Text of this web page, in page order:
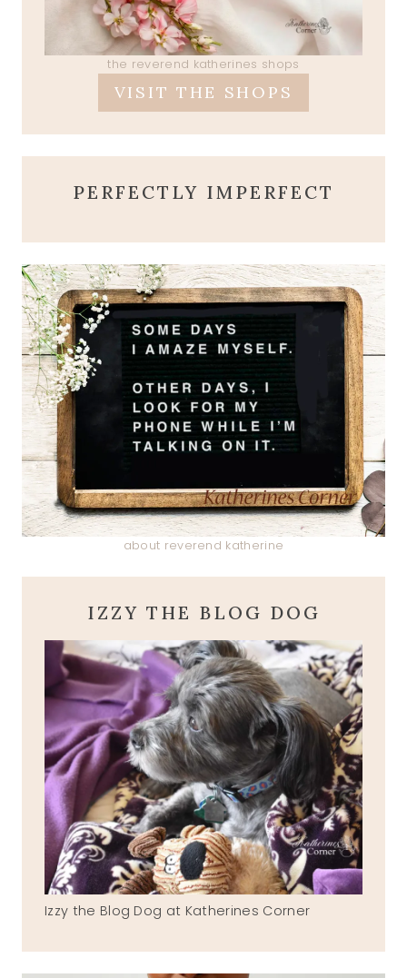
the reverend katherines shops
VISIT THE SHOPS
PERFECTLY IMPERFECT
about reverend katherine
IZZY THE BLOG DOG
Izzy the Blog Dog at Katherines Corner